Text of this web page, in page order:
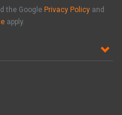
the Google Privacy Policy and
apply.